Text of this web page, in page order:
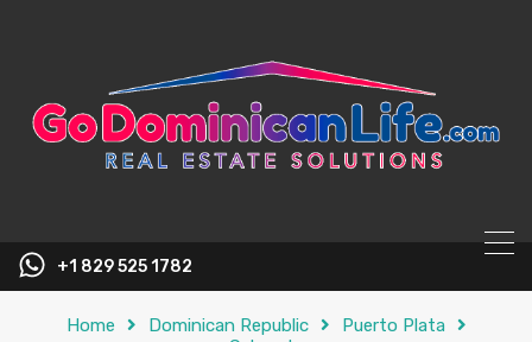
+1 829 525 1782
Home Dominican Republic
Puerto Plata